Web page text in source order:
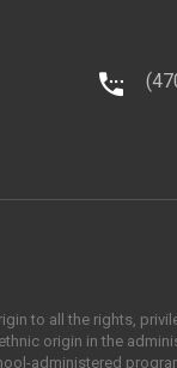
to all the rights,
origin in the
administered